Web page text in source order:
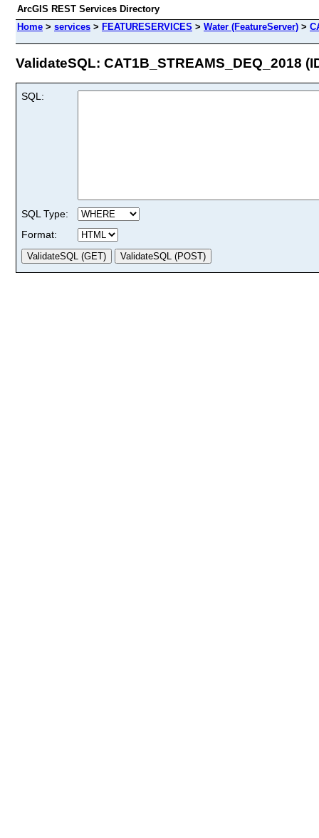
ArcGIS REST Services Directory
Home > services > FEATURESERVICES > Water (FeatureServer) >
ValidateSQL: CAT1B_STREAMS_DEQ_2018
SQL:
SQL Type:
Format: